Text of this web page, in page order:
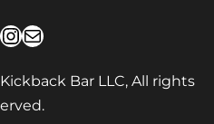
Instagram
Mail
Bar LLC, All rights